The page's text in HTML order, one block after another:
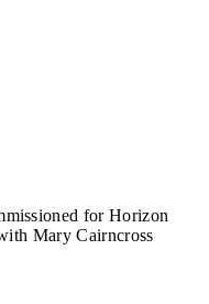
for Horizon
Mary Cairncross